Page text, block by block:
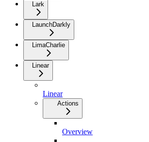
Lark
LaunchDarkly
LimaCharlie
Linear
Linear
Actions
Overview